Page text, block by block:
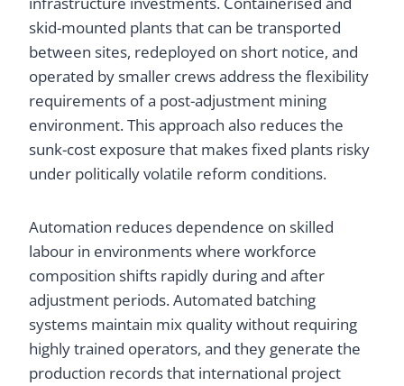
skid-mounted plants that can be transported
between sites, redeployed on short notice, and
operated by smaller crews address the flexibility
requirements of a post-adjustment mining
environment. This approach also reduces the
sunk-cost exposure that makes fixed plants risky
under politically volatile reform conditions.
Automation reduces dependence on skilled
labour in environments where workforce
composition shifts rapidly during and after
adjustment periods. Automated batching
systems maintain mix quality without requiring
highly trained operators, and they generate the
production records that international project